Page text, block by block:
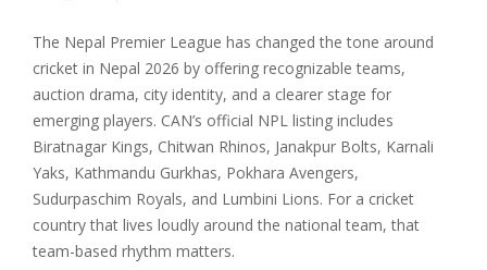
The Nepal Premier League has changed the tone around
cricket in Nepal 2026 by offering recognizable teams,
auction drama, city identity, and a clearer stage for
emerging players. CAN’s official NPL listing includes
Biratnagar Kings, Chitwan Rhinos, Janakpur Bolts, Karnali
Yaks, Kathmandu Gurkhas, Pokhara Avengers,
Sudurpaschim Royals, and Lumbini Lions. For a cricket
country that lives loudly around the national team, that
team-based rhythm matters.